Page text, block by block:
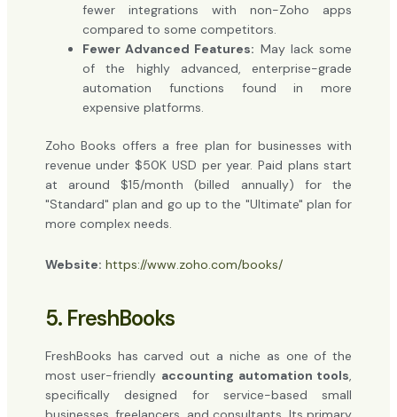
fewer integrations with non-Zoho apps
compared to some competitors.
Fewer Advanced Features: May lack some
of the highly advanced, enterprise-grade
automation functions found in more
expensive platforms.
Zoho Books offers a free plan for businesses with
revenue under $50K USD per year. Paid plans start
at around $15/month (billed annually) for the
"Standard" plan and go up to the "Ultimate" plan for
more complex needs.
Website: https://www.zoho.com/books/
5. FreshBooks
FreshBooks has carved out a niche as one of the
most user-friendly accounting automation tools,
specifically designed for service-based small